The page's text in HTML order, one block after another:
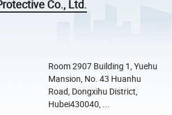
Co., Ltd.
Room 2907 Building 1, Yuehu
Mansion, No. 43 Huanhu
Road, Dongxihu District,
Hubei430040, ...